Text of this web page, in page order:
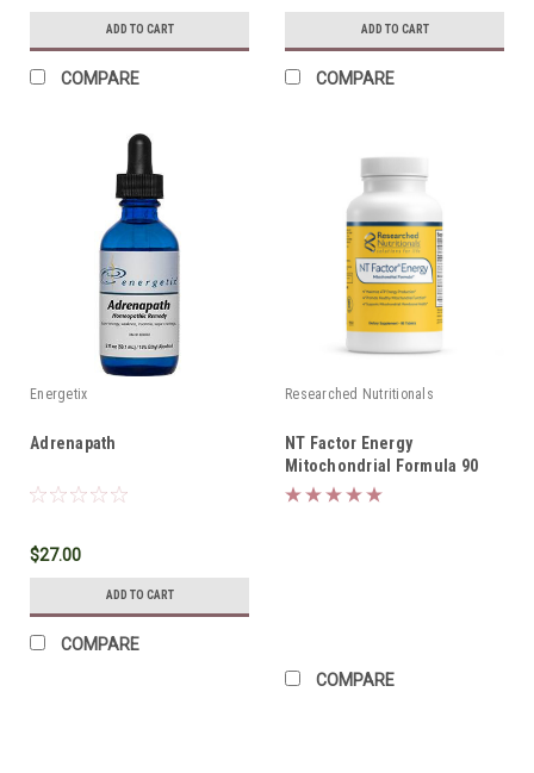
ADD TO CART
COMPARE
ADD TO CART
COMPARE
Energetix
Adrenapath
$27.00
ADD TO CART
COMPARE
Researched Nutritionals
NT Factor Energy
Mitochondrial Formula 90
tabs *SHIPS FREE*
COMPARE